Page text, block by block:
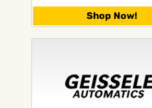
Shop Now!